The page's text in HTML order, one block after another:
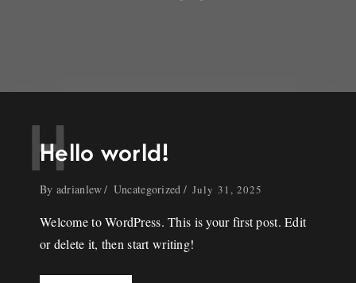
Hello world!
H
By adrianlew Uncategorized July 31, 2025
Welcome to WordPress. This is your first post. Edit
or delete it, then start writing!